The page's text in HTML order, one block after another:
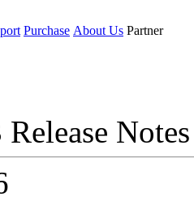
Purchase About Us Partner